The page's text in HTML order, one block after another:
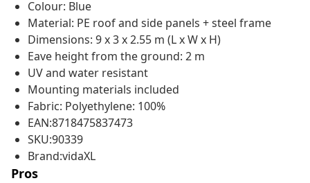
Colour: Blue
Material: PE roof and side panels + steel frame
Dimensions: 9 x 3 x 2.55 m (L x W x H)
Eave height from the ground: 2 m
UV and water resistant
Mounting materials included
Fabric: Polyethylene: 100%
EAN:8718475837473
SKU:90339
Brand:vidaXL
Pros